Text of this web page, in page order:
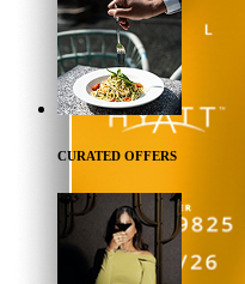
CURATED OFFERS